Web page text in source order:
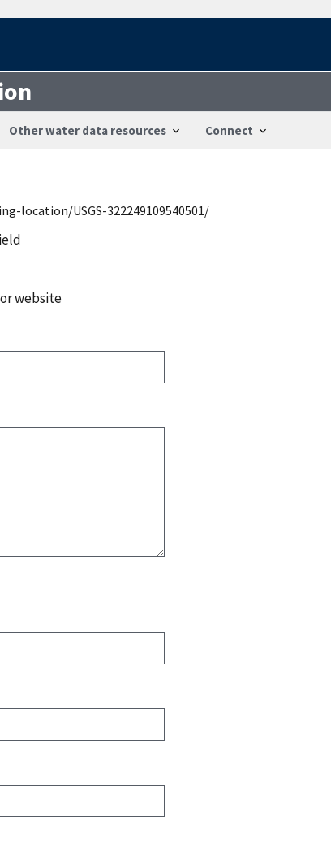
Other water data resources Connect
location/USGS-322249109540501/
website